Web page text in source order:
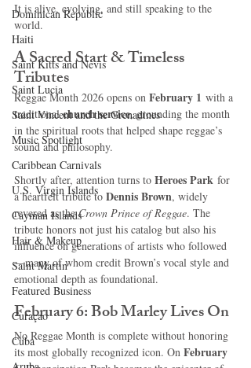
Dominican Republic‎
Haiti‎
Saint Kitts and Nevis
Saint Lucia
Saint Vincent and the Grenadines
Music Spotlight
Caribbean Carnivals
U.S. Virgin Islands
Cayman Islands
Hair & Makeup
Saint Martin
Featured Business
Curaçao
Cuba
It is alive, evolving, and still speaking to the
world.
A Sacred Start & Timeless
Tributes
Reggae Month 2026 opens on February 1 with a
traditional church service, grounding the month
in the spiritual roots that helped shape reggae’s
sound and philosophy.
Shortly after, attention turns to Heroes Park for
a heartfelt tribute to Dennis Brown, widely
revered as the Crown Prince of Reggae. The
tribute honors not just his catalog but also his
influence on generations of artists who followed
—many of whom credit Brown’s vocal style and
emotional depth as foundational.
February 6: Bob Marley Lives On
No Reggae Month is complete without honoring
its most globally recognized icon. On February